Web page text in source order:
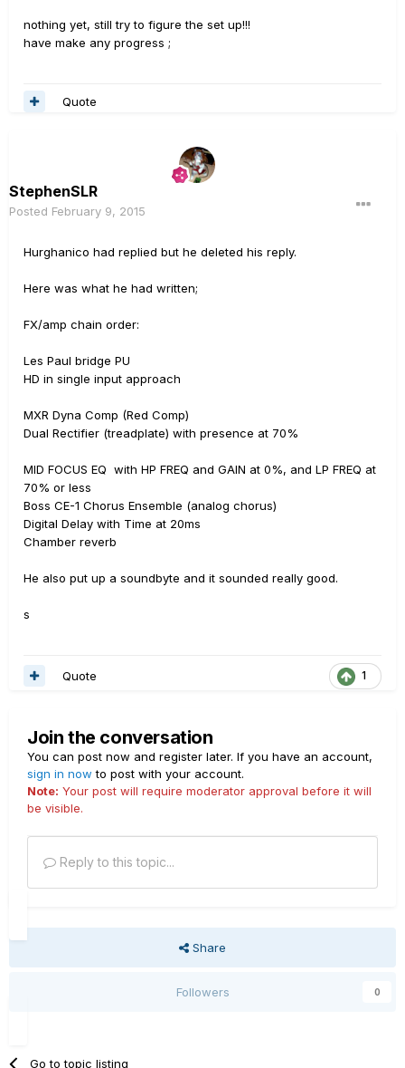
nothing yet, still try to figure the set up!!!
have make any progress ;
Quote
StephenSLR
Posted February 9, 2015
Hurghanico had replied but he deleted his reply.
Here was what he had written;
FX/amp chain order:
Les Paul bridge PU
HD in single input approach
MXR Dyna Comp (Red Comp)
Dual Rectifier (treadplate) with presence at 70%
MID FOCUS EQ with HP FREQ and GAIN at 0%, and LP FREQ at
70% or less
Boss CE-1 Chorus Ensemble (analog chorus)
Digital Delay with Time at 20ms
Chamber reverb
He also put up a soundbyte and it sounded really good.
s
1
Quote
Join the conversation
You can post now and register later. If you have an account,
sign in now to post with your account.
Note: Your post will require moderator approval before it will
be visible.
Reply to this topic...
Share
Followers 0
Go to topic listing